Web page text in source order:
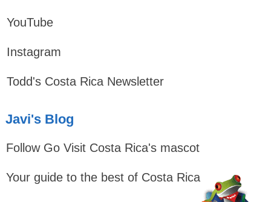
YouTube
Instagram
Todd's Costa Rica Newsletter
Javi's Blog
Follow Go Visit Costa Rica's mascot
Your guide to the best of Costa Rica